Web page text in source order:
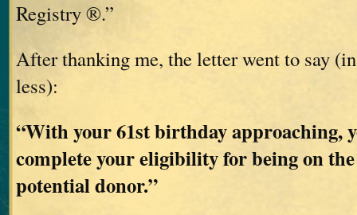
Registry ®.”
After thanking me, the letter went to say
less):
“With your 61st birthday approaching,
complete your eligibility for being on
potential donor.”